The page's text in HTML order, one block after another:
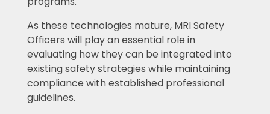
As these technologies mature, MRI Safety
Officers will play an essential role in
evaluating how they can be integrated into
existing safety strategies while maintaining
compliance with established professional
guidelines.